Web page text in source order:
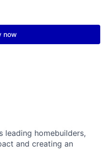
now
leading homebuilders,
and creating an